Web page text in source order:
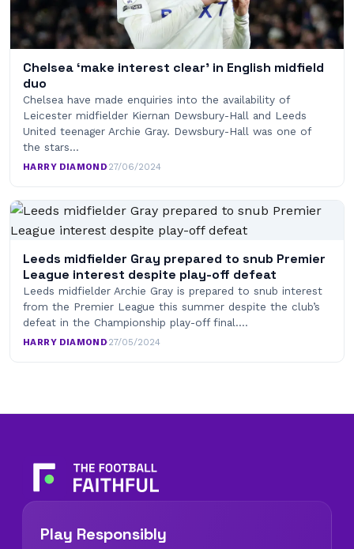
Chelsea ‘make interest clear’ in English midfield
duo
Chelsea have made enquiries into the availability of
Leicester midfielder Kiernan Dewsbury-Hall and Leeds
United teenager Archie Gray. Dewsbury-Hall was one of
the stars…
HARRY DIAMOND·27/06/2024
Leeds midfielder Gray prepared to snub Premier
League interest despite play-off defeat
Leeds midfielder Archie Gray is prepared to snub interest
from the Premier League this summer despite the club’s
defeat in the Championship play-off final.…
HARRY DIAMOND·27/05/2024
Play Responsibly